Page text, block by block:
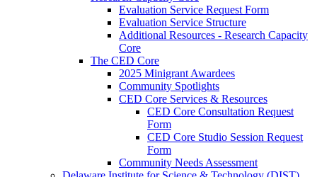
Evaluation Service Request Form
Evaluation Service Structure
Additional Resources - Research Capacity
Core
The CED Core
2025 Minigrant Awardees
Community Spotlights
CED Core Services & Resources
CED Core Consultation Request
Form
CED Core Studio Session Request
Form
Community Needs Assessment